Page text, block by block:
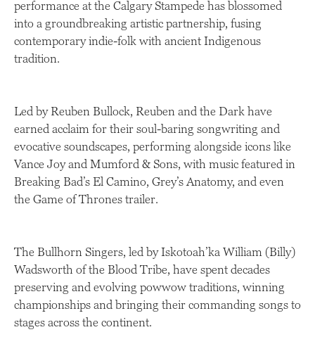
performance at the Calgary Stampede has blossomed
into a groundbreaking artistic partnership, fusing
contemporary indie-folk with ancient Indigenous
tradition.
Led by Reuben Bullock, Reuben and the Dark have
earned acclaim for their soul-baring songwriting and
evocative soundscapes, performing alongside icons like
Vance Joy and Mumford & Sons, with music featured in
Breaking Bad’s El Camino, Grey’s Anatomy, and even
the Game of Thrones trailer.
The Bullhorn Singers, led by Iskotoah’ka William (Billy)
Wadsworth of the Blood Tribe, have spent decades
preserving and evolving powwow traditions, winning
championships and bringing their commanding songs to
stages across the continent.